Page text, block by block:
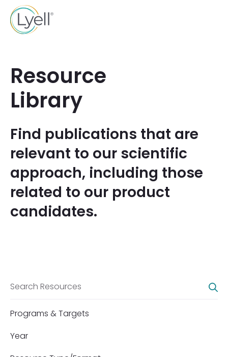
Resource
Library
Find publications that are
relevant to our scientific
approach, including those
related to our product
candidates.
Programs & Targets
Year